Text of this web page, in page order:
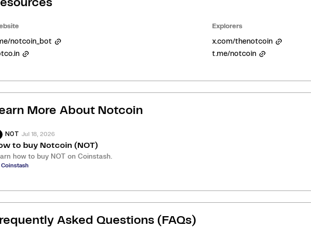
notcoin_bot
Explorers
x.com/thenotcoin
t.me/notcoin
More About Notcoin
NOT Jul 18, 2026
to buy Notcoin (NOT)
how to buy NOT on Coinstash.
Asked Questions (FAQs)